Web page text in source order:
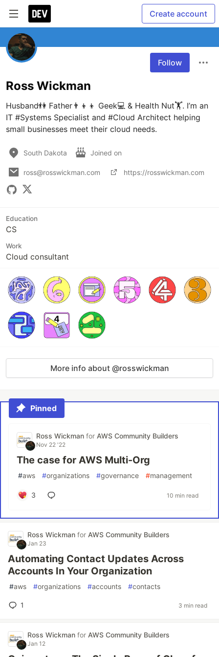
Create account
Follow
Ross Wickman
Husband👫 Father👨‍👦‍👦 Geek💻 & Health Nut🏋️. I’m an
IT #Systems Specialist and #Cloud Architect helping
small businesses meet their cloud needs.
South Dakota Joined on
ross@rosswickman.com https://rosswickman.com
Education
CS
Work
Cloud consultant
More info about @rosswickman
Pinned
Ross Wickman for AWS Community Builders
Nov 22 '22
The case for AWS Multi-Org
#aws #organizations #governance #management
3 10 min read
Ross Wickman for AWS Community Builders
Jan 23
Automating Contact Updates Across
Accounts In Your Organization
#aws #organizations #accounts #contacts
1 3 min read
Ross Wickman for AWS Community Builders
Jan 12